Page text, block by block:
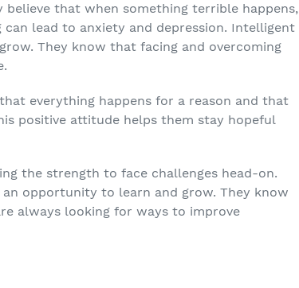
believe that when something terrible happens,
lead to anxiety and depression. Intelligent
They know that facing and overcoming
everything happens for a reason and that
positive attitude helps them stay hopeful
the strength to face challenges head-on.
opportunity to learn and grow. They know
always looking for ways to improve